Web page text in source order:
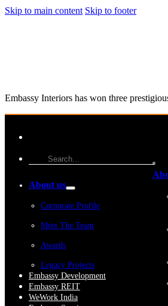
Skip to main content Skip to footer
About us
Corporate Profile
Meet The Team
Awards
Legacy Projects
Embassy Development
Embassy REIT
WeWork India
Embassy Interiors has won three